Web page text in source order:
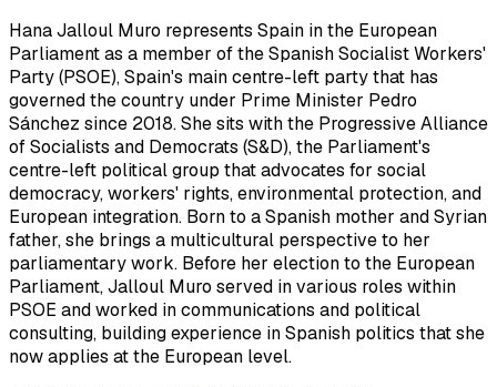
Hana Jalloul Muro represents Spain in the European
Parliament as a member of the Spanish Socialist Workers'
Party (PSOE), Spain's main centre-left party that has
governed the country under Prime Minister Pedro
Sánchez since 2018. She sits with the Progressive Alliance
of Socialists and Democrats (S&D), the Parliament's
centre-left political group that advocates for social
democracy, workers' rights, environmental protection, and
European integration. Born to a Spanish mother and Syrian
father, she brings a multicultural perspective to her
parliamentary work. Before her election to the European
Parliament, Jalloul Muro served in various roles within
PSOE and worked in communications and political
consulting, building experience in Spanish politics that she
now applies at the European level.